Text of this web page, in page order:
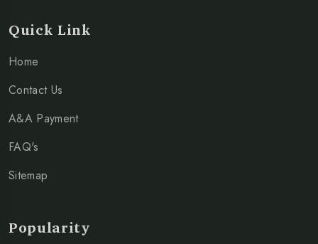
Quick Link
Home
Contact Us
A&A Payment
FAQ's
Sitemap
Popularity